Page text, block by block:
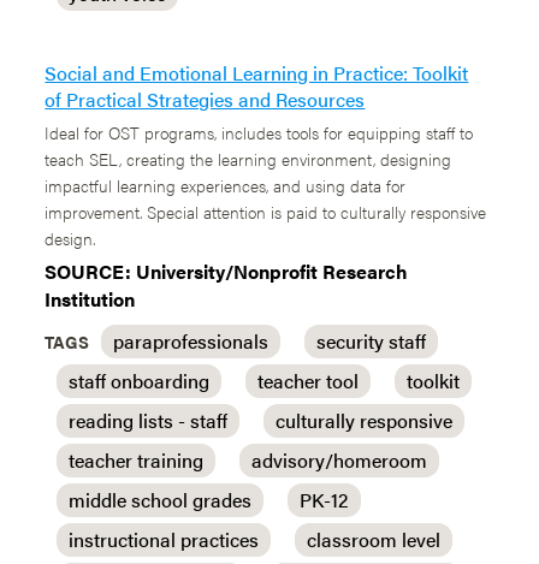
Social and Emotional Learning in Practice: Toolkit
of Practical Strategies and Resources
Ideal for OST programs, includes tools for equipping staff to
teach SEL, creating the learning environment, designing
impactful learning experiences, and using data for
improvement. Special attention is paid to culturally responsive
design.
SOURCE: University/Nonprofit Research
Institution
TAGS paraprofessionals
security staff
staff onboarding
teacher tool
toolkit
reading lists - staff
culturally responsive
teacher training
advisory/homeroom
middle school grades
PK-12
instructional practices
classroom level